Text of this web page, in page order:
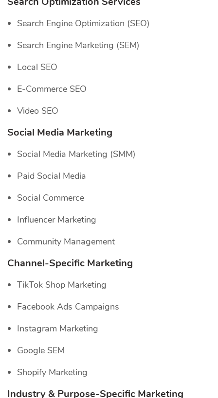
Search Engine Optimization (SEO)
Search Engine Marketing (SEM)
Local SEO
E-Commerce SEO
Video SEO
Social Media Marketing
Social Media Marketing (SMM)
Paid Social Media
Social Commerce
Influencer Marketing
Community Management
Channel-Specific Marketing
TikTok Shop Marketing
Facebook Ads Campaigns
Instagram Marketing
Google SEM
Shopify Marketing
Industry & Purpose-Specific Marketing